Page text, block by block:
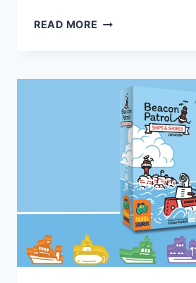
READ MORE COURTISANS
MONTH